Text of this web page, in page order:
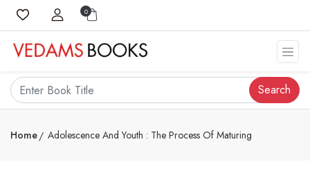
0
Search
Home Adolescence And Youth : The Process Of Maturing